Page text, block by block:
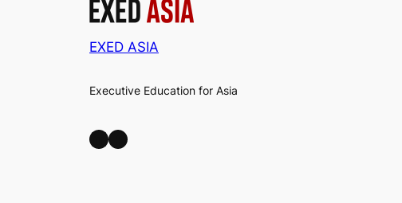
EXED ASIA
Executive Education for Asia
LinkedIn Facebook